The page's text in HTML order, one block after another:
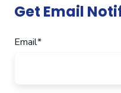
Get Email
Email*